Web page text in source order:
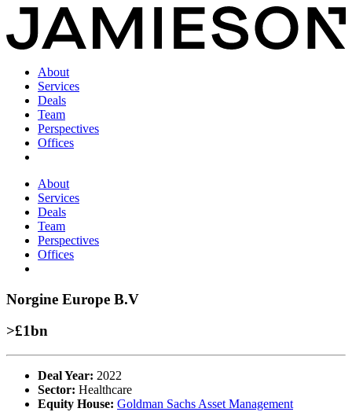
About
Services
Deals
Team
Perspectives
Offices
About
Services
Deals
Team
Perspectives
Offices
Norgine Europe B.V
>£1bn
Deal Year: 2022
Sector: Healthcare
Equity House: Goldman Sachs Asset Management